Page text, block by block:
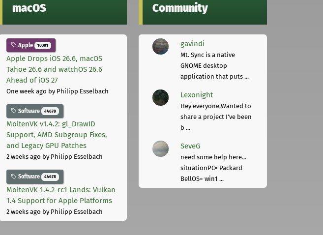
macOS
Apple 10301
Apple Drops iOS 26.6, macOS
Tahoe 26.6 and watchOS 26.6
Ahead of iOS 27
One week ago by Philipp Esselbach
Software 44678
MoltenVK v1.4.2: gl_DrawID
Support, AMD Subgroup Fixes,
and Legacy GPU Patches
2 weeks ago by Philipp Esselbach
Software 44678
MoltenVK 1.4.2-rc1 Lands: Vulkan
1.4 Support for Apple Platforms
2 weeks ago by Philipp Esselbach
Community
gavindi
Mt. Sync is a native
GNOME desktop
application that puts ...
Lexonight
Hey everyone,Wanted to
share a project I've been
b ...
SeveG
need some help here...
situationPC= Packard
BellOS= win1 ...